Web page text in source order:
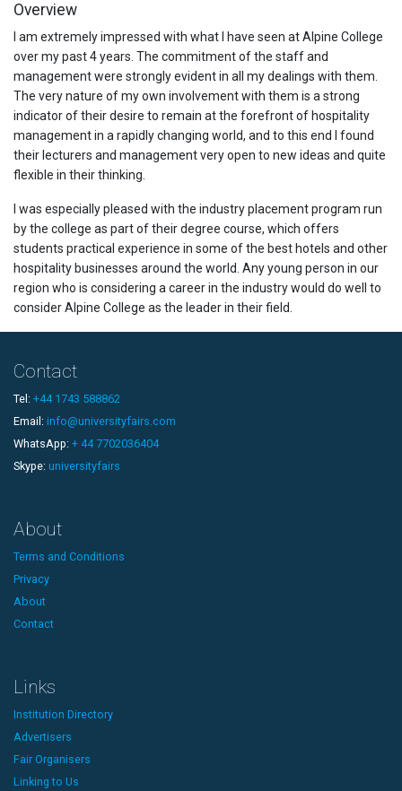
Overview
I am extremely impressed with what I have seen at Alpine College
over my past 4 years. The commitment of the staff and
management were strongly evident in all my dealings with them.
The very nature of my own involvement with them is a strong
indicator of their desire to remain at the forefront of hospitality
management in a rapidly changing world, and to this end I found
their lecturers and management very open to new ideas and quite
flexible in their thinking.
I was especially pleased with the industry placement program run
by the college as part of their degree course, which offers
students practical experience in some of the best hotels and other
hospitality businesses around the world. Any young person in our
region who is considering a career in the industry would do well to
consider Alpine College as the leader in their field.
Contact
Tel: +44 1743 588862
Email: info@universityfairs.com
WhatsApp: + 44 7702036404
Skype: universityfairs
About
Terms and Conditions
Privacy
About
Contact
Links
Institution Directory
Advertisers
Fair Organisers
Linking to Us